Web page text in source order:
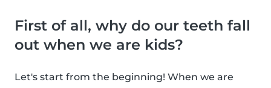
First of all, why do our teeth fall
out when we are kids?
Let's start from the beginning! When we are